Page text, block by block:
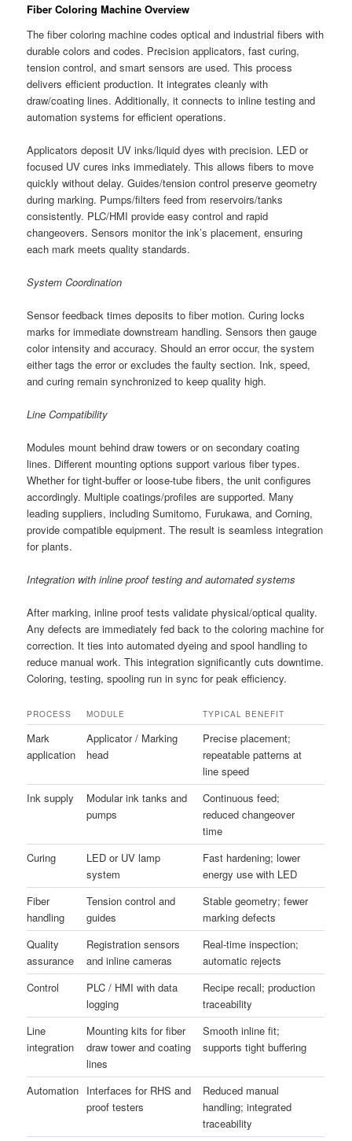
Fiber Coloring Machine Overview
The fiber coloring machine codes optical and industrial fibers with
durable colors and codes. Precision applicators, fast curing,
tension control, and smart sensors are used. This process
delivers efficient production. It integrates cleanly with
draw/coating lines. Additionally, it connects to inline testing and
automation systems for efficient operations.
Applicators deposit UV inks/liquid dyes with precision. LED or
focused UV cures inks immediately. This allows fibers to move
quickly without delay. Guides/tension control preserve geometry
during marking. Pumps/filters feed from reservoirs/tanks
consistently. PLC/HMI provide easy control and rapid
changeovers. Sensors monitor the ink’s placement, ensuring
each mark meets quality standards.
System Coordination
Sensor feedback times deposits to fiber motion. Curing locks
marks for immediate downstream handling. Sensors then gauge
color intensity and accuracy. Should an error occur, the system
either tags the error or excludes the faulty section. Ink, speed,
and curing remain synchronized to keep quality high.
Line Compatibility
Modules mount behind draw towers or on secondary coating
lines. Different mounting options support various fiber types.
Whether for tight-buffer or loose-tube fibers, the unit configures
accordingly. Multiple coatings/profiles are supported. Many
leading suppliers, including Sumitomo, Furukawa, and Corning,
provide compatible equipment. The result is seamless integration
for plants.
Integration with inline proof testing and automated systems
After marking, inline proof tests validate physical/optical quality.
Any defects are immediately fed back to the coloring machine for
correction. It ties into automated dyeing and spool handling to
reduce manual work. This integration significantly cuts downtime.
Coloring, testing, spooling run in sync for peak efficiency.
PROCESS MODULE TYPICAL BENEFIT
Mark
application
Applicator / Marking
head
Precise placement;
repeatable patterns at
line speed
Ink supply
Modular ink tanks and
pumps
Continuous feed;
reduced changeover
time
Curing
LED or UV lamp
system
Fast hardening; lower
energy use with LED
Fiber
handling
Tension control and
guides
Stable geometry; fewer
marking defects
Quality
assurance
Registration sensors
and inline cameras
Real-time inspection;
automatic rejects
Control
PLC / HMI with data
logging
Recipe recall; production
traceability
Line
integration
Mounting kits for fiber
draw tower and coating
lines
Smooth inline fit;
supports tight buffering
Automation Interfaces for RHS and
proof testers
Reduced manual
handling; integrated
traceability